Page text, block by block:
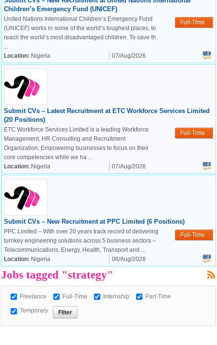
OK
Cookies Policy
Children’s Emergency Fund (UNICEF)
Full-Time
United Nations International Children’s Emergency Fund
(UNICEF) works in some of the world’s toughest places, to
reach the world’s most disadvantaged children. To save th
...
Location: Nigeria 07/Aug/2026
Submit CVs – Latest Recruitment at ETC Workforce Services Limited
(20 Positions)
Full-Time
ETC Workforce Services Limited is a leading Workforce
Management, HR Consulting and Recruitment
Organization; Empowering businesses to focus on their
core competencies while we ha ...
Location: Nigeria 07/Aug/2026
Submit CVs – New Recruitment at PPC Limited (6 Positions)
Full-Time
PPC Limited – With over 20 years track record of delivering
turnkey engineering solutions across 5 business sectors –
Telecommunications, Energy, Health, Transport and ...
Location: Nigeria 06/Aug/2026
Jobs tagged "strategy"
Freelance Full-Time Internship Part-Time
Temporary